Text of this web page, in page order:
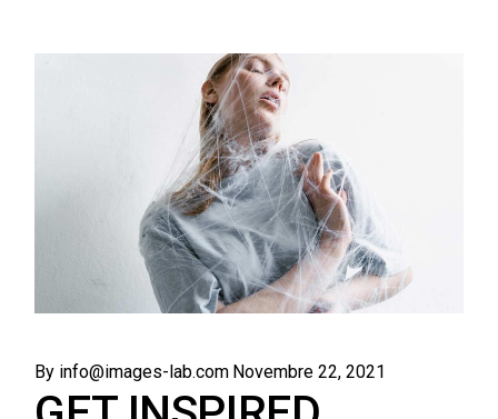
By info@images-lab.com Novembre 22, 2021